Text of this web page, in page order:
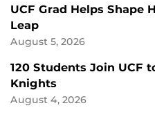
UCF Grad Helps Shape
Leap
August 5, 2026
120 Students Join UCF
Knights
August 4, 2026